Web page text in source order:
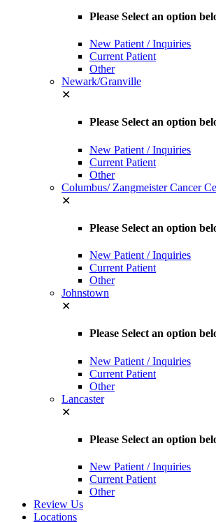
Please Select an option
New Patient / Inquiries
Current Patient
Other
Newark/Granville
✕
Please Select an option
New Patient / Inquiries
Current Patient
Other
Columbus/ Zangmeister Cancer
✕
Please Select an option
New Patient / Inquiries
Current Patient
Other
Johnstown
✕
Please Select an option
New Patient / Inquiries
Current Patient
Other
Lancaster
✕
Please Select an option
New Patient / Inquiries
Current Patient
Other
Review Us
Locations